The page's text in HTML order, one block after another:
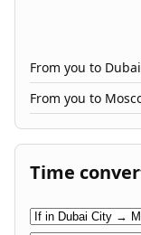
From you to
From you to
Time
Conversion
Time
Date